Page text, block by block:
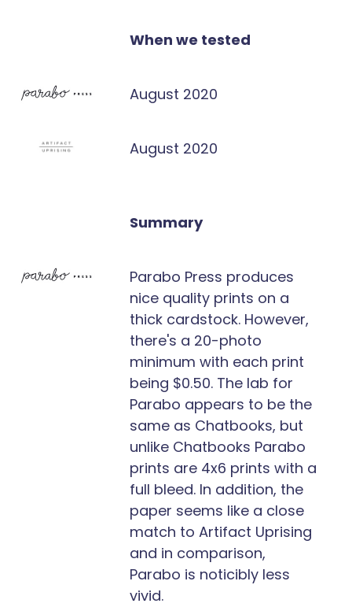
When we tested
August 2020
August 2020
Summary
Parabo Press produces
nice quality prints on a
thick cardstock. However,
there's a 20-photo
minimum with each print
being $0.50. The lab for
Parabo appears to be the
same as Chatbooks, but
unlike Chatbooks Parabo
prints are 4x6 prints with a
full bleed. In addition, the
paper seems like a close
match to Artifact Uprising
and in comparison,
Parabo is noticibly less
vivid.